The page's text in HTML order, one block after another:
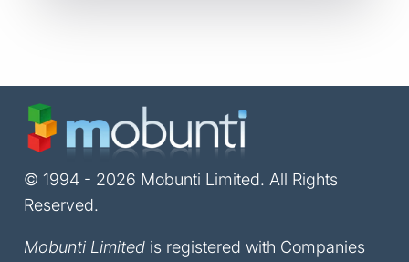
© 1994 - 2026 Mobunti Limited. All Rights
Reserved.
Mobunti Limited is registered with Companies